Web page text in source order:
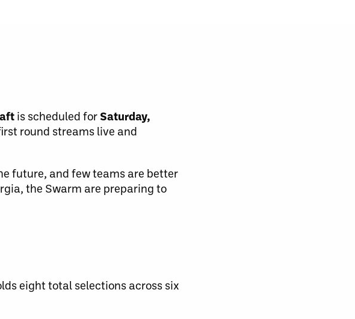
is scheduled for Saturday,
round streams live and
future, and few teams are better
the Swarm are preparing to
eight total selections across six